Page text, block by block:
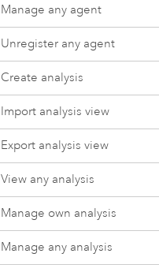
Manage any agent
Unregister any agent
Create analysis
Import analysis view
Export analysis view
View any analysis
Manage own analysis
Manage any analysis